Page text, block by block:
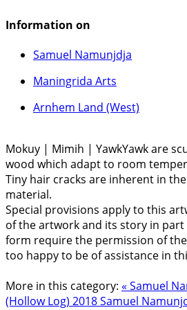
Information on
Samuel Namunjdja
Maningrida Arts
Arnhem Land (West)
Mokuy | Mimih | YawkYawk are
wood which adapt to room
Tiny hair cracks are inherent in
material.
Special provisions apply to this
of the artwork and its story in
form require the permission of
too happy to be of assistance in
More in this category: « Samuel
(Hollow Log) 2018Samuel